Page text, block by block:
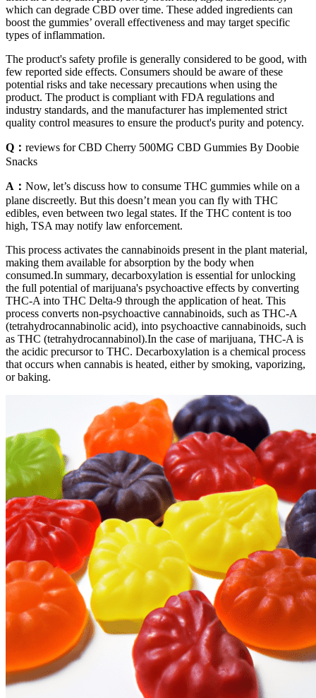
which can degrade CBD over time. These added ingredients can
boost the gummies’ overall effectiveness and may target specific
types of inflammation.
The product's safety profile is generally considered to be good, with
few reported side effects. Consumers should be aware of these
potential risks and take necessary precautions when using the
product. The product is compliant with FDA regulations and
industry standards, and the manufacturer has implemented strict
quality control measures to ensure the product's purity and potency.
Q： reviews for CBD Cherry 500MG CBD Gummies By Doobie
Snacks
A： Now, let’s discuss how to consume THC gummies while on a
plane discreetly. But this doesn’t mean you can fly with THC
edibles, even between two legal states. If the THC content is too
high, TSA may notify law enforcement.
This process activates the cannabinoids present in the plant material,
making them available for absorption by the body when
consumed.In summary, decarboxylation is essential for unlocking
the full potential of marijuana's psychoactive effects by converting
THC-A into THC Delta-9 through the application of heat. This
process converts non-psychoactive cannabinoids, such as THC-A
(tetrahydrocannabinolic acid), into psychoactive cannabinoids, such
as THC (tetrahydrocannabinol).In the case of marijuana, THC-A is
the acidic precursor to THC. Decarboxylation is a chemical process
that occurs when cannabis is heated, either by smoking, vaporizing,
or baking.